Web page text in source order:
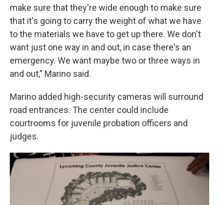
make sure that they're wide enough to make sure
that it's going to carry the weight of what we have
to the materials we have to get up there. We don't
want just one way in and out, in case there's an
emergency. We want maybe two or three ways in
and out,” Marino said.
Marino added high-security cameras will surround
road entrances. The center could include
courtrooms for juvenile probation officers and
judges.